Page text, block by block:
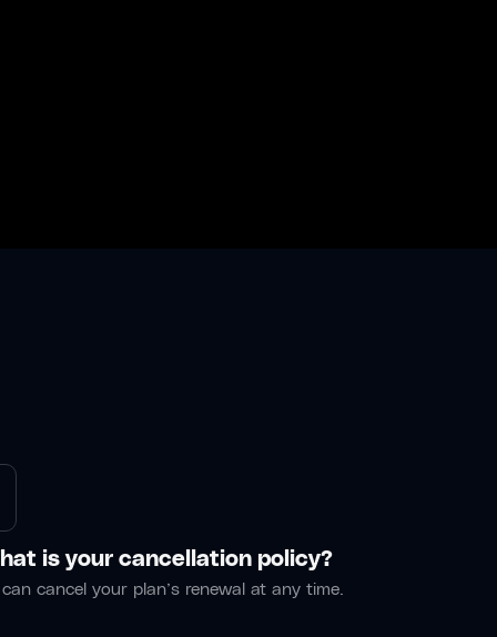
is your cancellation policy?
cancel your plan’s renewal at any time.